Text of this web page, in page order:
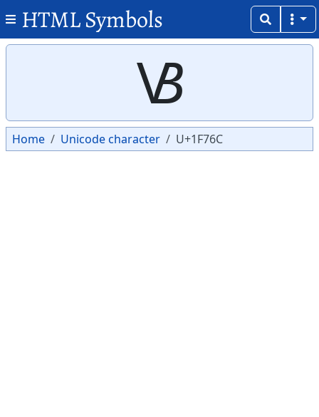
HTML Symbols
🝬
Home Unicode character U+1F76C
Copy
Copy